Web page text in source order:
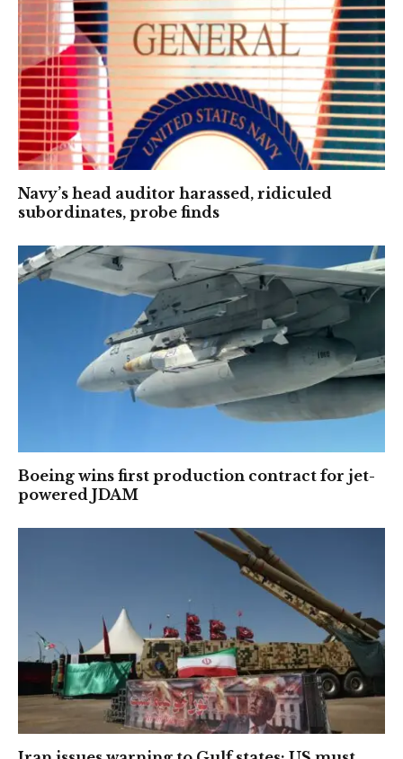
Navy’s head auditor harassed, ridiculed
subordinates, probe finds
Boeing wins first production contract for jet-
powered JDAM